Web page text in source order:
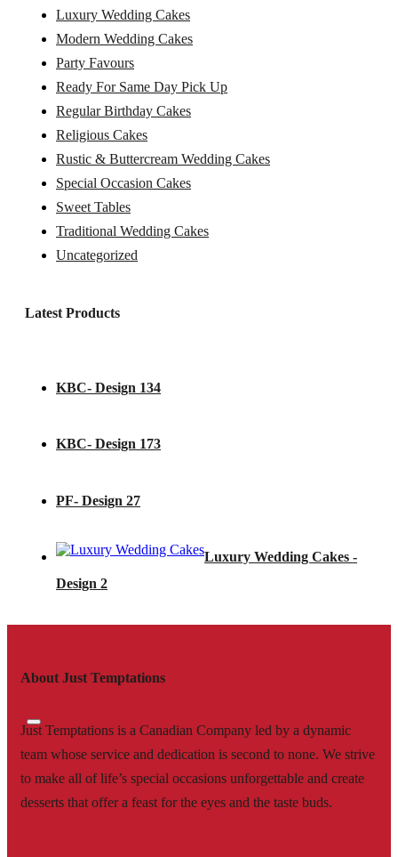
Luxury Wedding Cakes
Modern Wedding Cakes
Party Favours
Ready For Same Day Pick Up
Regular Birthday Cakes
Religious Cakes
Rustic & Buttercream Wedding Cakes
Special Occasion Cakes
Sweet Tables
Traditional Wedding Cakes
Uncategorized
Latest Products
KBC- Design 134
KBC- Design 173
PF- Design 27
Luxury Wedding Cakes -
Design 2
About Just Temptations
Just Temptations is a Canadian Company led by a dynamic
team whose service and dedication is second to none. We strive
to make all of life’s special occasions unforgettable and create
desserts that offer a feast for the eyes and the taste buds.